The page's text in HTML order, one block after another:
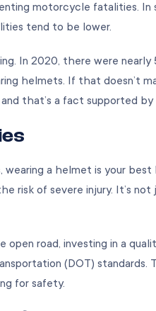
motorcycle fatalities.
tend to be lower.
In 2020, there were
helmets. If that doesn’t
that’s a fact supported
wearing a helmet is your
risk of severe injury. It’s
road, investing in a
(DOT) standards.
for safety.